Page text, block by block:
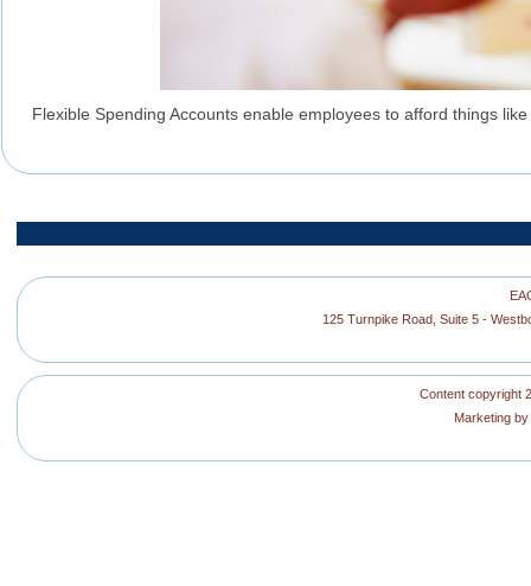
Flexible Spending Accounts enable employees to afford things
125 Turnpike Road, Suite 5 -
Content copyright
Marketing by